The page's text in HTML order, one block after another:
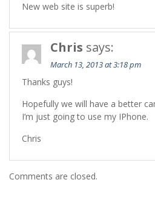
New web site is superb!
Chris says:
March 13, 2013 at 3:18 pm
Thanks guys!
Hopefully we will have a better
I’m just going to use my IPhone.
Chris
Comments are closed.